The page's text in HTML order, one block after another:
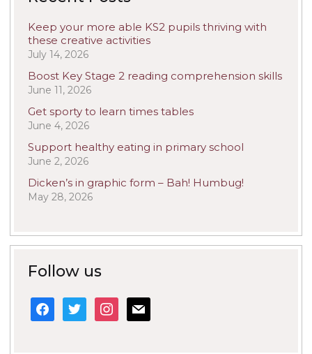
Keep your more able KS2 pupils thriving with
these creative activities
July 14, 2026
Boost Key Stage 2 reading comprehension skills
June 11, 2026
Get sporty to learn times tables
June 4, 2026
Support healthy eating in primary school
June 2, 2026
Dicken’s in graphic form – Bah! Humbug!
May 28, 2026
Follow us
facebook
twitterinstagram
mail